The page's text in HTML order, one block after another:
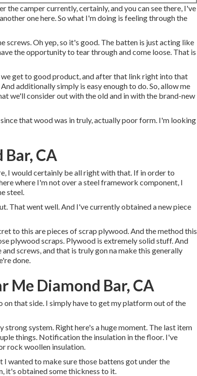
the camper currently, certainly, and you can see there, I've
one here. So what I'm doing is feeling through the
screws. Oh yep, so it's good. The batten is just acting like
the opportunity to tear through and come loose. That is
get to good product, and after that link right into that
additionally simply is easy enough to do. So, allow me
we'll consider out with the old and in with the brand-new
that wood was in truly, actually poor form. I'm looking
CA
I would certainly be all right with that. If in order to
where I'm not over a steel framework component, I
steel.
That went well. And I've currently obtained a new piece
to this are pieces of scrap plywood. And the method this
plywood scraps. Plywood is extremely solid stuff. And
screws, and that is truly gon na make this generally
done.
Me Diamond Bar, CA
that side. I simply have to get my platform out of the
strong system. Right here's a huge moment. The last item
things. Notification the insulation in the floor. I've
rock woollen insulation.
wanted to make sure those battens got under the
it's obtained some thickness to it.